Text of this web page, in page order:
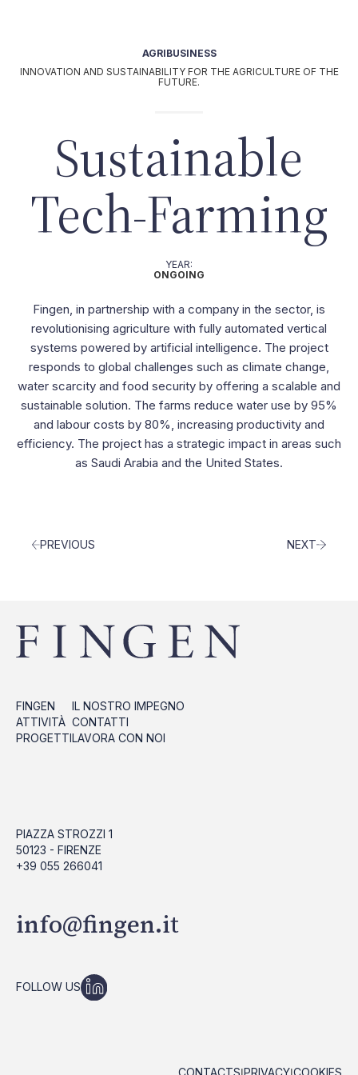
Activities
HOSPITALITY
AGRI-BUSINESS
Projects
commitment
Contacts
AGRIBUSINESS
INNOVATION AND SUSTAINABILITY FOR THE AGRICULTURE OF THE
FUTURE.
Sustainable
Tech-Farming
YEAR:
ONGOING
Fingen, in partnership with a company in the sector, is
revolutionising agriculture with fully automated vertical
systems powered by artificial intelligence. The project
responds to global challenges such as climate change,
water scarcity and food security by offering a scalable and
sustainable solution. The farms reduce water use by 95%
and labour costs by 80%, increasing productivity and
efficiency. The project has a strategic impact in areas such
as Saudi Arabia and the United States.
PREVIOUS NEXT
FINGEN
ATTIVITÀ
PROGETTI
IL NOSTRO IMPEGNO
CONTATTI
LAVORA CON NOI
PIAZZA STROZZI 1
50123 - FIRENZE
+39 055 266041
info@fingen.it
FOLLOW US
CONTACTS|PRIVACY|COOKIES